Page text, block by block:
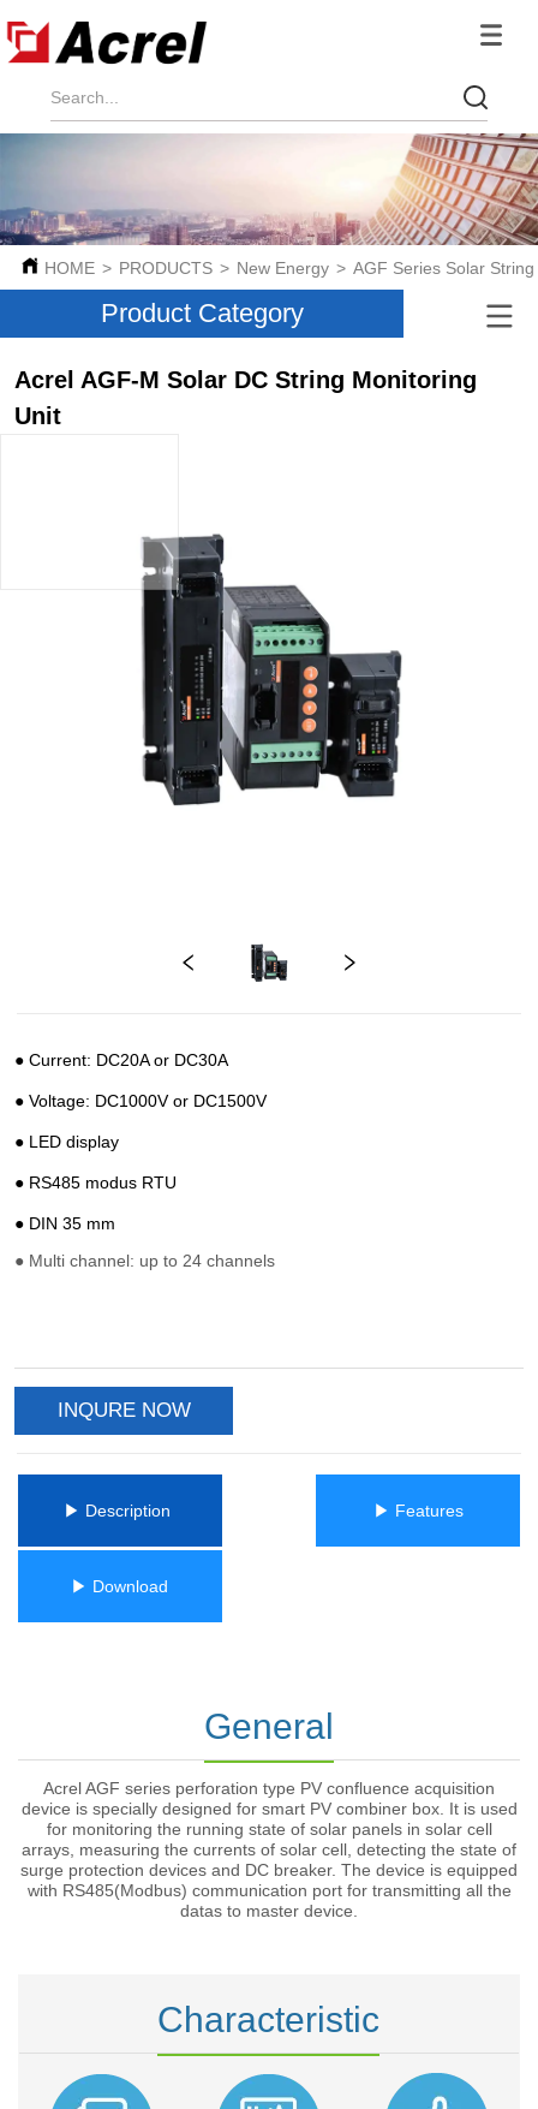
HOME > PRODUCTS > New Energy > AGF Series Solar
Product Category
Acrel AGF-M Solar DC String Monitoring
Unit
INQURE NOW
ㅤㅤ▶ Description ㅤㅤ ㅤㅤ▶ Featuresㅤㅤ
ㅤㅤ▶ Downloadㅤㅤ